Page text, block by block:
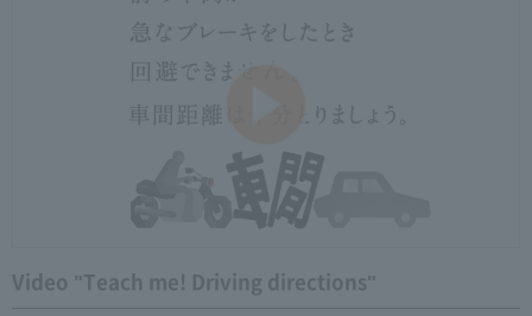
Video "Teach me! Driving directions"